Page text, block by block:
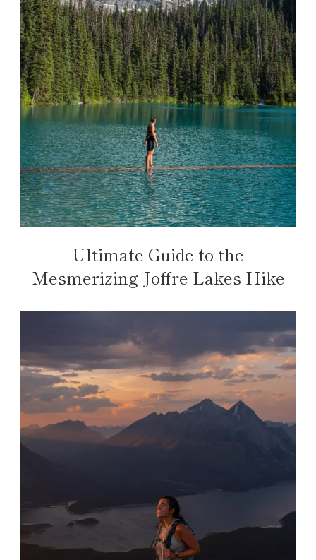
Ultimate Guide to the
Mesmerizing Joffre Lakes Hike